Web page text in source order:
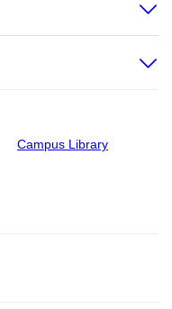
Campus Library